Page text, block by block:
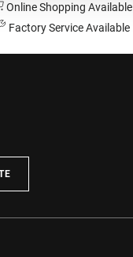
Online Shopping Available
Factory Service Available